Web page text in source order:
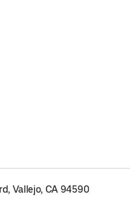
Vallejo, CA 94590